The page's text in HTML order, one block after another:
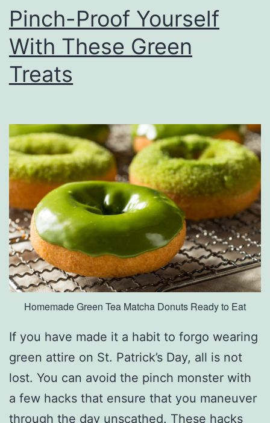
t
O
n
T
h
s
e
P
i
t
t
s
b
u
r
g
h
T
r
e
Pinch-Proof Yourself
With These Green
Treats
Homemade Green Tea Matcha Donuts Ready to Eat
If you have made it a habit to forgo wearing
green attire on St. Patrick’s Day, all is not
lost. You can avoid the pinch monster with
a few hacks that ensure that you maneuver
through the day unscathed. These hacks